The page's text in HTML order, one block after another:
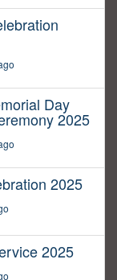
Day
2025
2025
2025